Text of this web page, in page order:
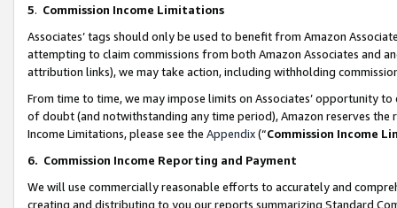
5. Commission Income Limitations
Associates’ tags should only be used to benefit from Amazon
attempting to claim commissions from both Amazon Associates and
attribution links), we may take action, including withholding
From time to time, we may impose limits on Associates’ opportunity
of doubt (and notwithstanding any time period), Amazon reserves
Income Limitations, please see the Appendix(“Commission Income
6. Commission Income Reporting and Payment
We will use commercially reasonable efforts to accurately and
creating and distributing to you our reports summarizing Standard